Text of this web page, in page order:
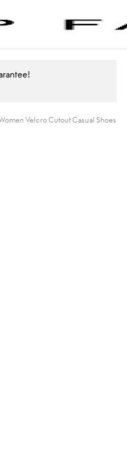
Velcro Cutout Casual Shoes